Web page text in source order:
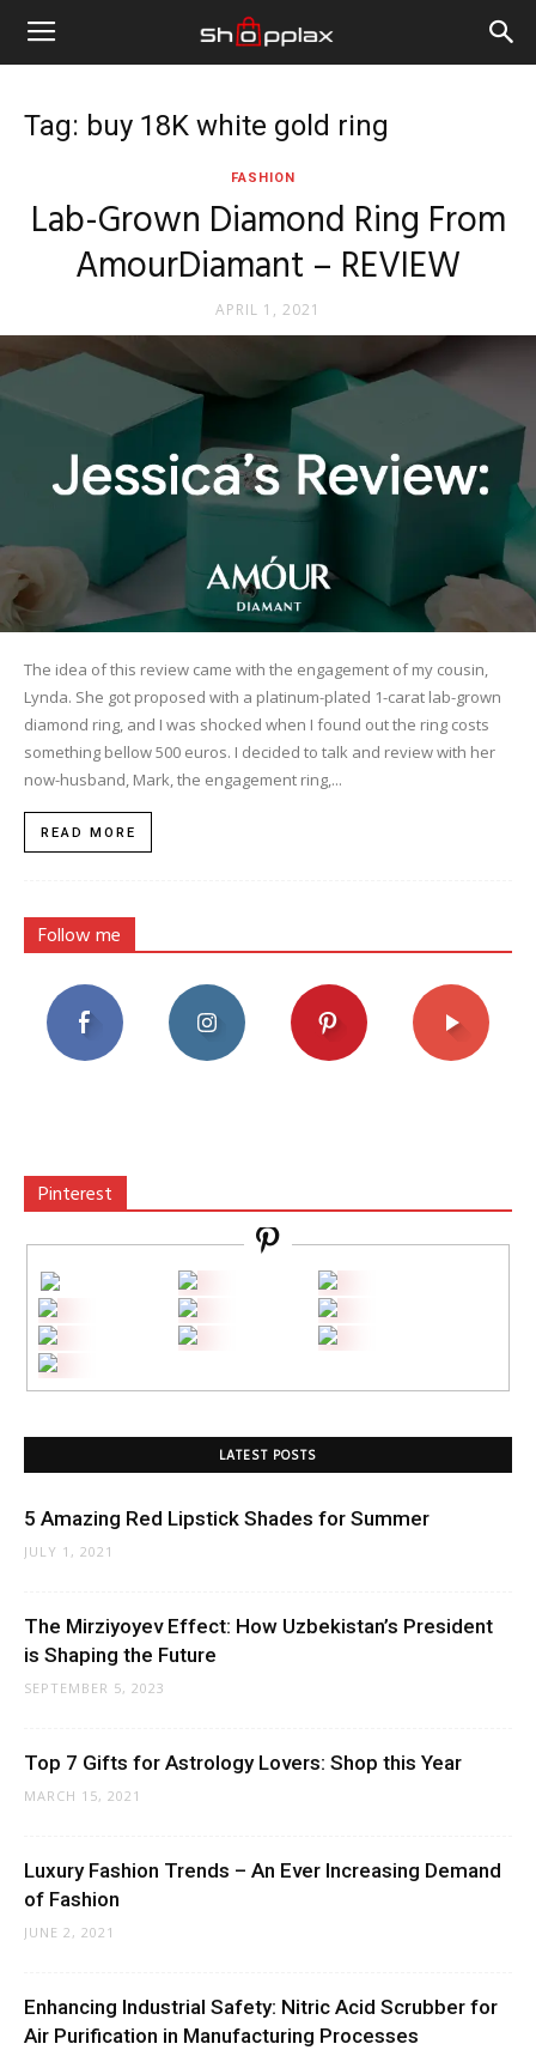
Tag: buy 18K white gold ring
FASHION
Lab-Grown Diamond Ring From
AmourDiamant – REVIEW
APRIL 1, 2021
The idea of this review came with the engagement of my cousin,
Lynda. She got proposed with a platinum-plated 1-carat lab-grown
diamond ring, and I was shocked when I found out the ring costs
something bellow 500 euros. I decided to talk and review with her
now-husband, Mark, the engagement ring,...
READ MORE
Follow me
Pinterest
LATEST POSTS
5 Amazing Red Lipstick Shades for Summer
JULY 1, 2021
The Mirziyoyev Effect: How Uzbekistan’s President
is Shaping the Future
SEPTEMBER 5, 2023
Top 7 Gifts for Astrology Lovers: Shop this Year
MARCH 15, 2021
Luxury Fashion Trends – An Ever Increasing Demand
of Fashion
JUNE 2, 2021
Enhancing Industrial Safety: Nitric Acid Scrubber for
Air Purification in Manufacturing Processes